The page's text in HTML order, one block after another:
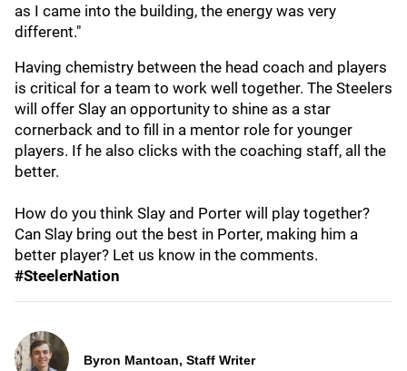
as I came into the building, the energy was very
different."
Having chemistry between the head coach and players
is critical for a team to work well together. The Steelers
will offer Slay an opportunity to shine as a star
cornerback and to fill in a mentor role for younger
players. If he also clicks with the coaching staff, all the
better.
How do you think Slay and Porter will play together?
Can Slay bring out the best in Porter, making him a
better player? Let us know in the comments.
#SteelerNation
Byron Mantoan, Staff Writer